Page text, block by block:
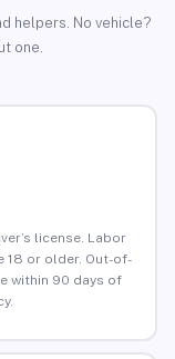
helpers. No vehicle?
one.
license. Labor
18 or older. Out-of-
within 90 days of